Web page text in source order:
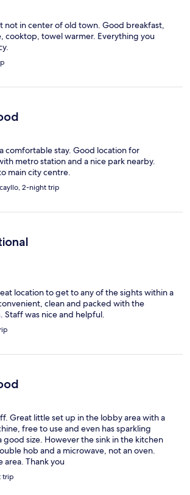
not in center of old town. Good breakfast,
cooktop, towel warmer. Everything you
comfortable stay. Good location for
metro station and a nice park nearby.
main city centre.
2-night trip
location to get to any of the sights within a
clean and packed with the
Staff was nice and helpful.
Great little set up in the lobby area with a
free to use and even has sparkling
good size. However the sink in the kitchen
hob and a microwave, not an oven.
area. Thank you
trip